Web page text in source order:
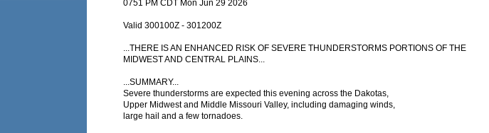
0751 PM CDT Mon Jun 29 2026
Valid 300100Z - 301200Z
...THERE IS AN ENHANCED RISK OF SEVERE THUNDERSTORMS PORTIONS OF THE
MIDWEST AND CENTRAL PLAINS...
...SUMMARY...
Severe thunderstorms are expected this evening across the Dakotas,
Upper Midwest and Middle Missouri Valley, including damaging winds,
large hail and a few tornadoes.